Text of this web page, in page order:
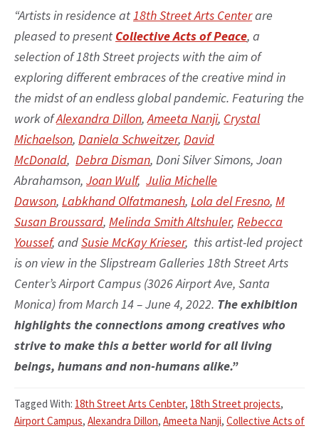
“Artists in residence at18th Street Arts Centerare
pleased to present Collective Acts of Peace, a
selection of 18th Street projects with the aim of
exploring different embraces of the creative mind in
the midst of an endless global pandemic. Featuring the
work ofAlexandra Dillon,Ameeta Nanji, Crystal
Michaelson, Daniela Schweitzer, David
McDonald, Debra Disman, Doni Silver Simons, Joan
Abrahamson, Joan Wulf, Julia Michelle
Dawson, Labkhand Olfatmanesh, Lola del Fresno, M
Susan Broussard, Melinda Smith Altshuler, Rebecca
Youssef, andSusie McKay Krieser, this artist-led project
is on view in the Slipstream Galleries 18th Street Arts
Center’s Airport Campus (3026 Airport Ave, Santa
Monica) from March 14 – June 4, 2022. The exhibition
highlights the connections among creatives who
strive to make this a better world for all living
beings, humans and non-humans alike.”
Tagged With: 18th Street Arts Cenbter, 18th Street projects,
Airport Campus, Alexandra Dillon, Ameeta Nanji, Collective Acts of